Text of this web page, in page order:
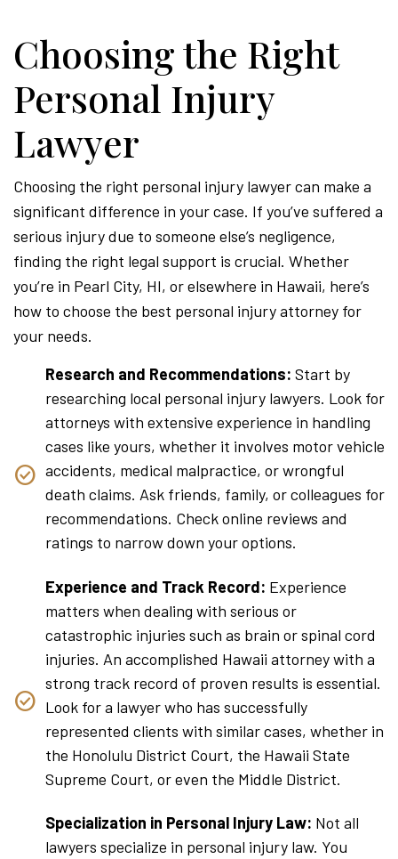
Choosing the Right
Personal Injury
Lawyer
Choosing the right personal injury lawyer can make a
significant difference in your case. If you’ve suffered a
serious injury due to someone else’s negligence,
finding the right legal support is crucial. Whether
you’re in Pearl City, HI, or elsewhere in Hawaii, here’s
how to choose the best personal injury attorney for
your needs.
Research and Recommendations: Start by
researching local personal injury lawyers. Look for
attorneys with extensive experience in handling
cases like yours, whether it involves motor vehicle
accidents, medical malpractice, or wrongful
death claims. Ask friends, family, or colleagues for
recommendations. Check online reviews and
ratings to narrow down your options.
Experience and Track Record: Experience
matters when dealing with serious or
catastrophic injuries such as brain or spinal cord
injuries. An accomplished Hawaii attorney with a
strong track record of proven results is essential.
Look for a lawyer who has successfully
represented clients with similar cases, whether in
the Honolulu District Court, the Hawaii State
Supreme Court, or even the Middle District.
Specialization in Personal Injury Law: Not all
lawyers specialize in personal injury law. You